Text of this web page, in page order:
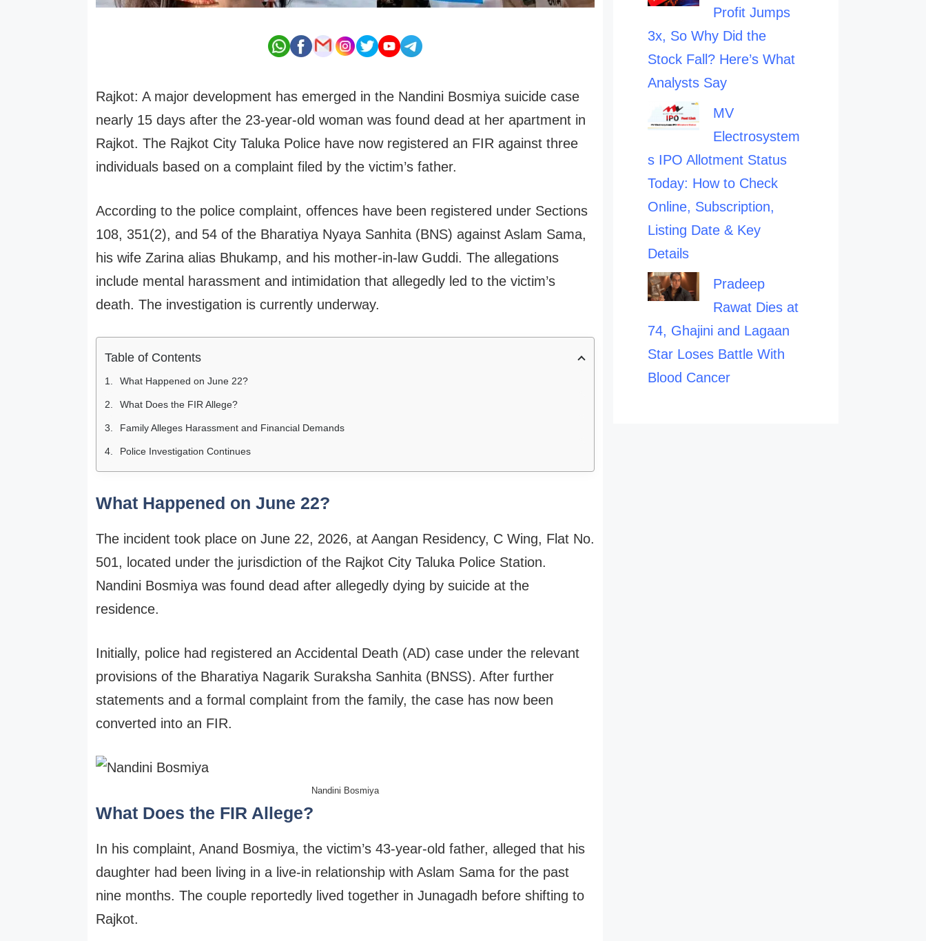
Rajkot: A major development has emerged in the Nandini Bosmiya suicide case
nearly 15 days after the 23-year-old woman was found dead at her apartment in
Rajkot. The Rajkot City Taluka Police have now registered an FIR against three
individuals based on a complaint filed by the victim’s father.
According to the police complaint, offences have been registered under Sections
108, 351(2), and 54 of the Bharatiya Nyaya Sanhita (BNS) against Aslam Sama,
his wife Zarina alias Bhukamp, and his mother-in-law Guddi. The allegations
include mental harassment and intimidation that allegedly led to the victim’s
death. The investigation is currently underway.
Table of Contents
What Happened on June 22?
What Does the FIR Allege?
Family Alleges Harassment and Financial Demands
Police Investigation Continues
What Happened on June 22?
The incident took place on June 22, 2026, at Aangan Residency, C Wing, Flat No.
501, located under the jurisdiction of the Rajkot City Taluka Police Station.
Nandini Bosmiya was found dead after allegedly dying by suicide at the
residence.
Initially, police had registered an Accidental Death (AD) case under the relevant
provisions of the Bharatiya Nagarik Suraksha Sanhita (BNSS). After further
statements and a formal complaint from the family, the case has now been
converted into an FIR.
Nandini Bosmiya
What Does the FIR Allege?
In his complaint, Anand Bosmiya, the victim’s 43-year-old father, alleged that his
daughter had been living in a live-in relationship with Aslam Sama for the past
nine months. The couple reportedly lived together in Junagadh before shifting to
Rajkot.
Profit Jumps
3x, So Why Did the
Stock Fall? Here’s What
Analysts Say
MV
Electrosystem
s IPO Allotment Status
Today: How to Check
Online, Subscription,
Listing Date & Key
Details
Pradeep
Rawat Dies at
74, Ghajini and Lagaan
Star Loses Battle With
Blood Cancer